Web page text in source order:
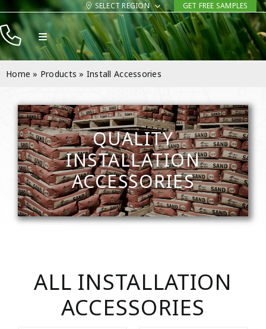
Skip
to
content
SELECT REGION GET FREE SAMPLES
Toggle
Navigation
Products
Company
Contact
Home » Products » Install Accessories
QUALITY
INSTALLATION
ACCESSORIES
ALL INSTALLATION
ACCESSORIES